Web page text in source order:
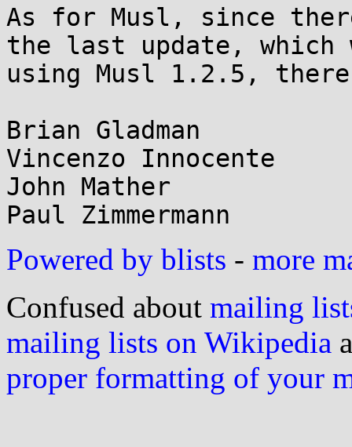
As for Musl, since
the last update, which
using Musl 1.2.5,
Brian Gladman
Vincenzo Innocente
John Mather
Powered by blists - more
Confused about mailing
mailing lists on Wikipedia
proper formatting of your